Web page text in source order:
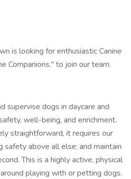
is looking for enthusiastic Canine
Companions," to join our team.
supervise dogs in daycare and
well-being, and enrichment.
straightforward, it requires our
safety above all else; and maintain
This is a highly active, physical
playing with or petting dogs.